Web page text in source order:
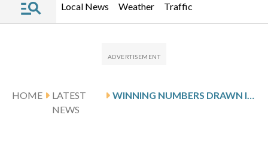
Local News Weather Traffic
HOME
LATEST
NEWS
WINNING NUMBERS DRAWN IN SUNDAY’S MARYLAND CASH POP